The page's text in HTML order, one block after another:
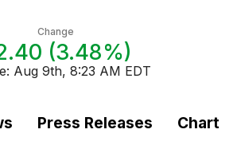
Change
(3.48%)
Aug 9th, 8:23 AM EDT
Press Releases Chart